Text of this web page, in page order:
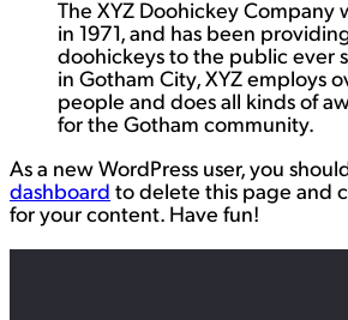
The XYZ Doohickey Company
in 1971, and has been
doohickeys to the public ever
in Gotham City, XYZ employs
people and does all kinds of
for the Gotham community.
As a new WordPress user, you
dashboard to delete this page and
for your content. Have fun!